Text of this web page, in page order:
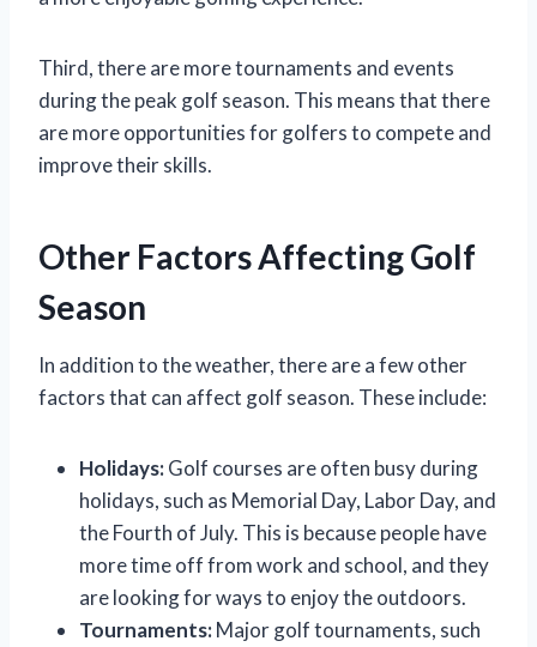
Third, there are more tournaments and events
during the peak golf season. This means that there
are more opportunities for golfers to compete and
improve their skills.
Other Factors Affecting Golf
Season
In addition to the weather, there are a few other
factors that can affect golf season. These include:
Holidays:Golf courses are often busy during
holidays, such as Memorial Day, Labor Day, and
the Fourth of July. This is because people have
more time off from work and school, and they
are looking for ways to enjoy the outdoors.
Tournaments:Major golf tournaments, such